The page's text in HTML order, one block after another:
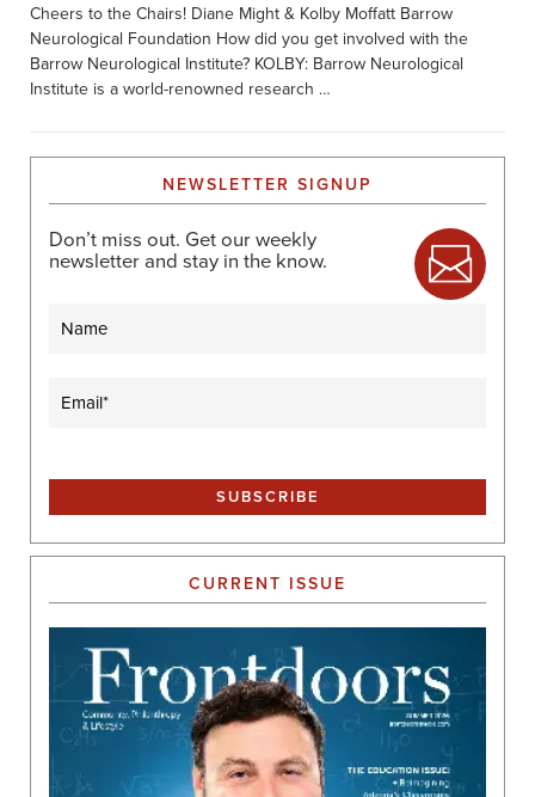
Cheers to the Chairs! Diane Might & Kolby Moffatt Barrow
Neurological Foundation How did you get involved with the
Barrow Neurological Institute? KOLBY: Barrow Neurological
Institute is a world-renowned research …
NEWSLETTER SIGNUP
Don’t miss out. Get our weekly
newsletter and stay in the know.
CURRENT ISSUE